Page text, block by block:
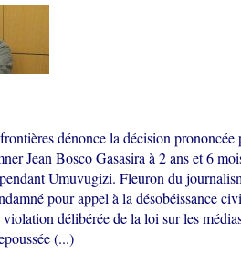
dénonce la décision
Jean Bosco Gasasira à 2 ans et 6
Umuvugizi. Fleuron du
pour appel à la désobéissance
délibérée de la loi sur les
(...)